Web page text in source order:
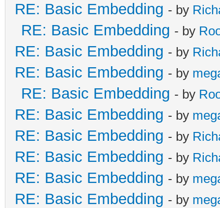
RE: Basic Embedding - by
RE: Basic Embedding - by
RE: Basic Embedding - by
RE: Basic Embedding - by
RE: Basic Embedding - by
RE: Basic Embedding - by
RE: Basic Embedding - by
RE: Basic Embedding - by
RE: Basic Embedding - by
RE: Basic Embedding - by